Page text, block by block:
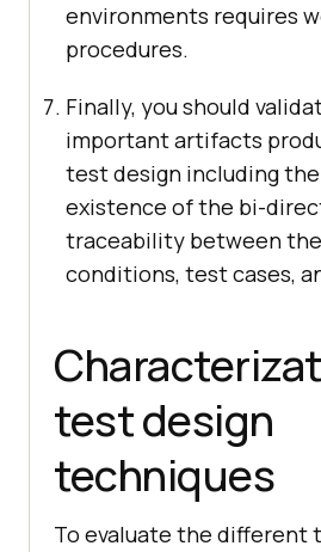
environments requires
procedures.
Finally, you should
important artifacts
test design including
existence of the bi-
traceability between
conditions, test cases,
test design
techniques
To evaluate the different